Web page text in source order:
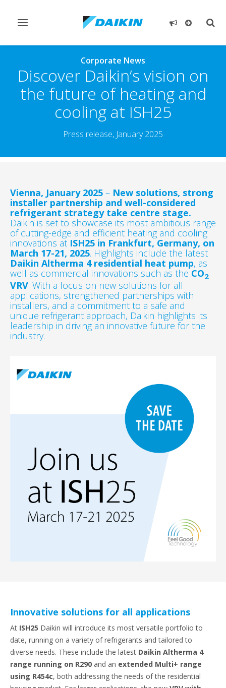
Toggle
Corporate News
Discover Daikin’s vision on
the future of heating and
cooling at ISH25
Press release, January 2025
Vienna, January 2025 – New solutions, strong
installer partnership and well-considered
refrigerant strategy take centre stage.
Daikin is set to showcase its most ambitious range
of cutting-edge and efficient heating and cooling
innovations at ISH25 in Frankfurt, Germany, on
March 17-21, 2025. Highlights include the latest
Daikin Altherma 4 residential heat pump, as
well as commercial innovations such as the CO2
VRV. With a focus on new solutions for all
applications, strengthened partnerships with
installers, and a commitment to a safe and
unique refrigerant approach, Daikin highlights its
leadership in driving an innovative future for the
industry.
Innovative solutions for all applications
At ISH25 Daikin will introduce its most versatile portfolio to
date, running on a variety of refrigerants and tailored to
diverse needs. These include the latest Daikin Altherma 4
range running on R290 and an extended Multi+ range
using R454c, both addressing the needs of the residential